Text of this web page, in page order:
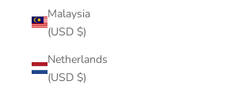
Malaysia
(USD $)
Netherlands
(USD $)